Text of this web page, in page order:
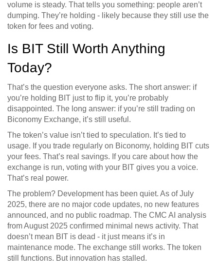
volume is steady. That tells you something: people aren’t
dumping. They’re holding - likely because they still use the
token for fees and voting.
Is BIT Still Worth Anything
Today?
That’s the question everyone asks. The short answer: if
you’re holding BIT just to flip it, you’re probably
disappointed. The long answer: if you’re still trading on
Biconomy Exchange, it’s still useful.
The token’s value isn’t tied to speculation. It’s tied to
usage. If you trade regularly on Biconomy, holding BIT cuts
your fees. That’s real savings. If you care about how the
exchange is run, voting with your BIT gives you a voice.
That’s real power.
The problem? Development has been quiet. As of July
2025, there are no major code updates, no new features
announced, and no public roadmap. The CMC AI analysis
from August 2025 confirmed minimal news activity. That
doesn’t mean BIT is dead - it just means it’s in
maintenance mode. The exchange still works. The token
still functions. But innovation has stalled.